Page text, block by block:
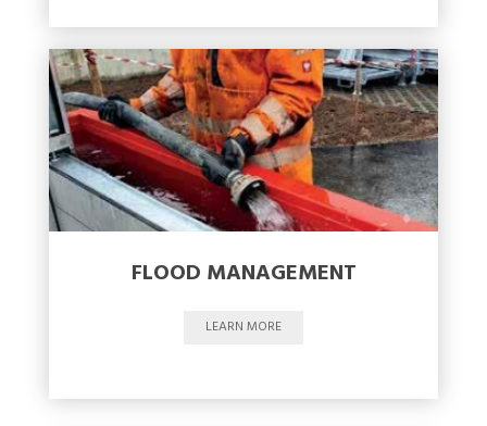
FLOOD MANAGEMENT
LEARN MORE